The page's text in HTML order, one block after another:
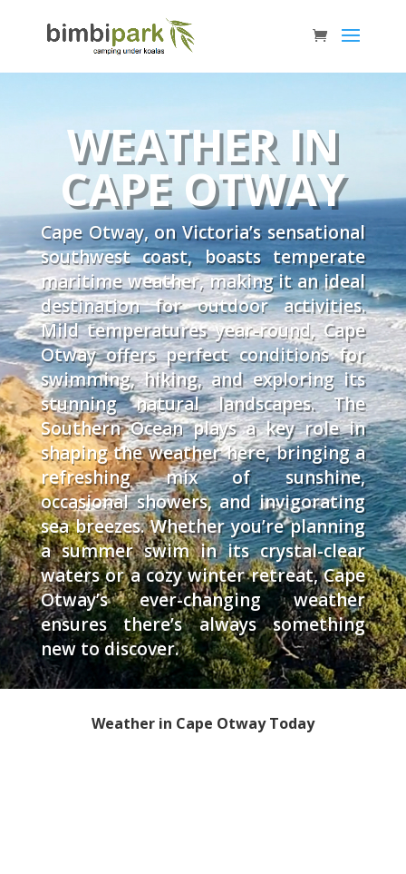
WEATHER IN
CAPE OTWAY
Cape Otway, on Victoria’s sensational
southwest coast, boasts temperate
maritime weather, making it an ideal
destination for outdoor activities.
Mild temperatures year-round, Cape
Otway offers perfect conditions for
swimming, hiking, and exploring its
stunning natural landscapes. The
Southern Ocean plays a key role in
shaping the weather here, bringing a
refreshing mix of sunshine,
occasional showers, and invigorating
sea breezes. Whether you’re planning
a summer swim in its crystal-clear
waters or a cozy winter retreat, Cape
Otway’s ever-changing weather
ensures there’s always something
new to discover.
Weather in Cape Otway Today